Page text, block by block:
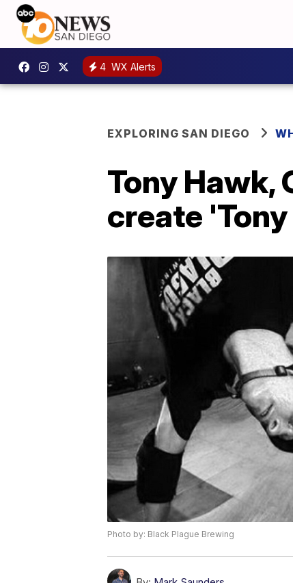
4 WX Alerts
EXPLORING SAN DIEGO
Tony Hawk,
create
Photo by: Black Plague Brewing